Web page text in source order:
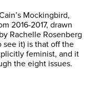
Mockingbird,
2016-2017, drawn
Rachelle Rosenberg
see it) is that off the
feminist, and it
the eight issues.